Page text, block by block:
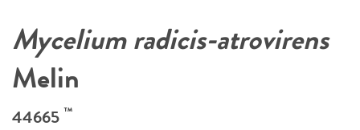
Mycelium radicis-atrovirens
Melin
44665 ™